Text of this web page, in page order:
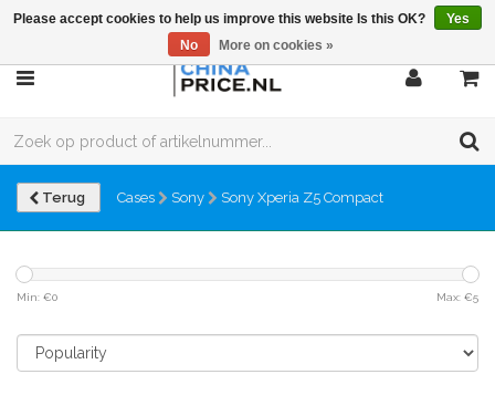
Terug Cases Sony Sony Xperia Z5 Compact
Min: €0 Max: €5
Please accept cookies to help us improve this website Is this OK?
Yes
No
More on cookies »